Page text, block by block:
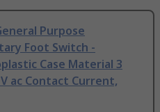
Purpose
Foot Switch -
Case Material 3
V ac Contact Current,